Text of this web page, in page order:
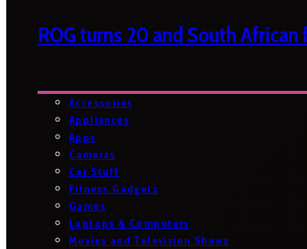
ROG turns 20 and South
Accessories
Appliances
Apps
Cameras
Car Stuff
Fitness Gadgets
Games
Laptops & Computers
Movies and Television Shows